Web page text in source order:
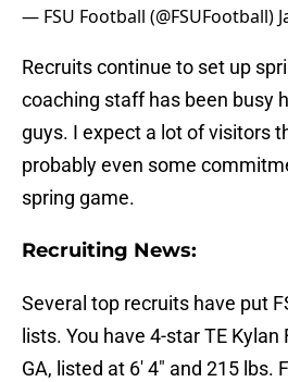
— FSU Football (@FSUFootball)
Recruits continue to set up
coaching staff has been busy
guys. I expect a lot of visitors
probably even some
spring game.
Recruiting News:
Several top recruits have put
lists. You have 4-star TE
GA, listed at 6′ 4″ and 215 lbs.